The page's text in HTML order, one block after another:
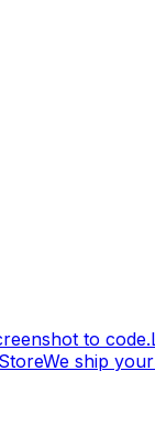
to code.
We ship